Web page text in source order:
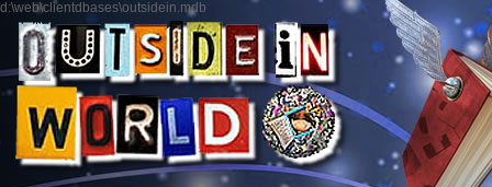
d:\web\clientdbases\outsidein.mdb